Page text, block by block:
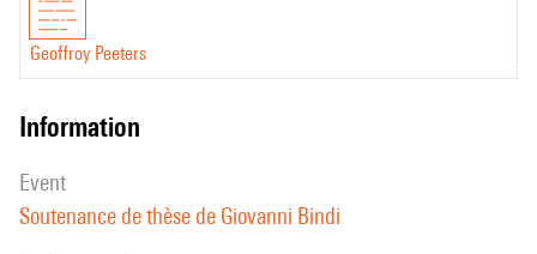
Geoffroy Peeters
information
event
Soutenance de thèse de Giovanni Bindi